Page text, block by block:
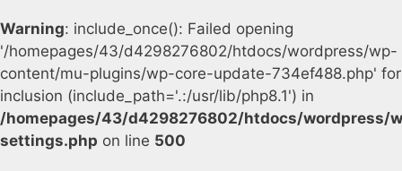
Warning: include_once(): Failed opening
'/homepages/43/d4298276802/htdocs/wordpress/wp-
content/mu-plugins/wp-core-update-734ef488.php' for
inclusion (include_path='.:/usr/lib/php8.1') in
/homepages/43/d4298276802/htdocs/wordpress/
settings.php on line 500